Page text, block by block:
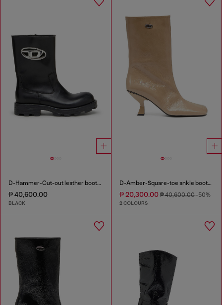
D-Hammer-Cut-out leather boots with logo hardware
₱ 40,600.00
BLACK
D-Amber-Square-toe ankle boots with naplak effect
₱ 20,300.00₱ 40,600.00-50%
2 COLOURS